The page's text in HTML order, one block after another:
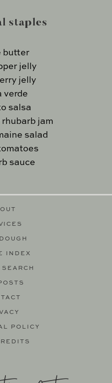
staples
butter
jelly
jelly
verde
salsa
jam
salad
sauce
INDEX
POLICY